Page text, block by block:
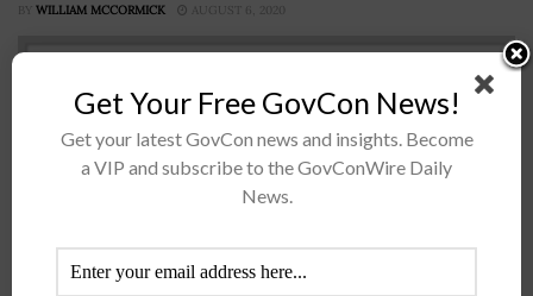
BY WILLIAM MCCORMICK AUGUST 6, 2020
Get Your Free GovCon News!
Get your latest GovCon news and insights. Become
a VIP and subscribe to the GovConWire Daily
News.